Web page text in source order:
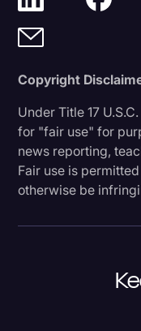
Copyright
Under Title 17
for "fair use" for
news reporting,
Fair use is
otherwise be